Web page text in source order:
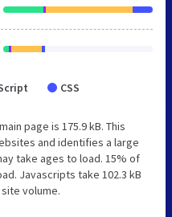
CSS
page is 175.9 kB. This
and identifies a large
take ages to load. 15% of
Javascripts take 102.3 kB
volume.